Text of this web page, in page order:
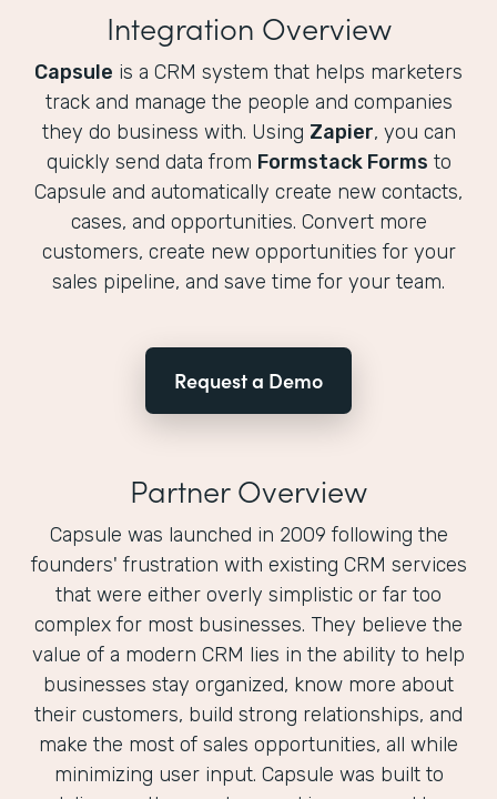
Integration Overview
Capsule is a CRM system that helps marketers
track and manage the people and companies
they do business with. Using Zapier, you can
quickly send data from Formstack Forms to
Capsule and automatically create new contacts,
cases, and opportunities. Convert more
customers, create new opportunities for your
sales pipeline, and save time for your team.
Request a Demo
Partner Overview
Capsule was launched in 2009 following the
founders'​ frustration with existing CRM services
that were either overly simplistic or far too
complex for most businesses. They believe the
value of a modern CRM lies in the ability to help
businesses stay organized, know more about
their customers, build strong relationships, and
make the most of sales opportunities, all while
minimizing user input. Capsule was built to